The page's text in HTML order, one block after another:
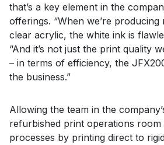
that’s a key element in the
offerings. “When we’re
clear acrylic, the white ink is
“And it’s not just the print quality
– in terms of efficiency, the
the business.”
Allowing the team in the
refurbished print operations
processes by printing direct to